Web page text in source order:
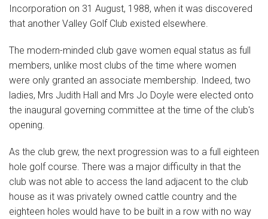
Incorporation on 31 August, 1988, when it was discovered
that another Valley Golf Club existed elsewhere.
The modern-minded club gave women equal status as full
members, unlike most clubs of the time where women
were only granted an associate membership. Indeed, two
ladies, Mrs Judith Hall and Mrs Jo Doyle were elected onto
the inaugural governing committee at the time of the club's
opening.
As the club grew, the next progression was to a full eighteen
hole golf course. There was a major difficulty in that the
club was not able to access the land adjacent to the club
house as it was privately owned cattle country and the
eighteen holes would have to be built in a row with no way